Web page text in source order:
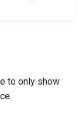
to only show